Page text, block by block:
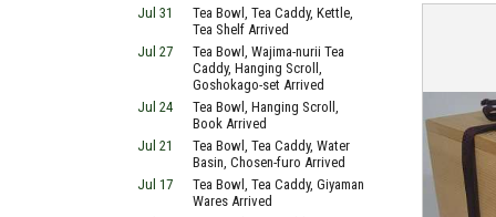
Jul 31
Tea Bowl, Tea Caddy, Kettle,
Tea Shelf Arrived
Jul 27
Tea Bowl, Wajima-nurii Tea
Caddy, Hanging Scroll,
Goshokago-set Arrived
Jul 24
Tea Bowl, Hanging Scroll,
Book Arrived
Jul 21
Tea Bowl, Tea Caddy, Water
Basin, Chosen-furo Arrived
Jul 17
Tea Bowl, Tea Caddy, Giyaman
Wares Arrived